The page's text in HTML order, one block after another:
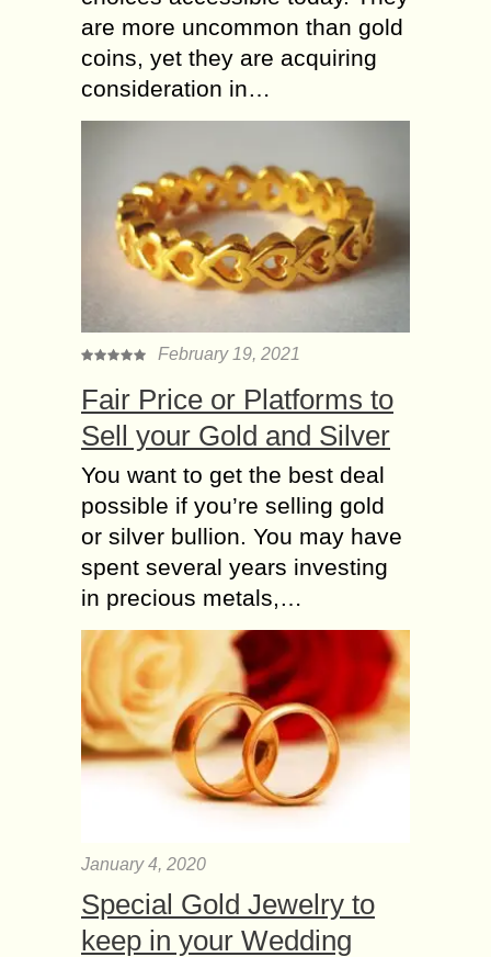
are more uncommon than gold
coins, yet they are acquiring
consideration in…
February 19, 2021
Fair Price or Platforms to
Sell your Gold and Silver
You want to get the best deal
possible if you’re selling gold
or silver bullion. You may have
spent several years investing
in precious metals,…
January 4, 2020
Special Gold Jewelry to
keep in your Wedding